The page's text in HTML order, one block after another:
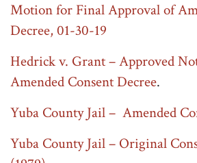
Motion for Final Approval of
Decree, 01-30-19
Hedrick v. Grant – Approved
Amended Consent Decree.
Yuba County Jail – Amended
Yuba County Jail – Original